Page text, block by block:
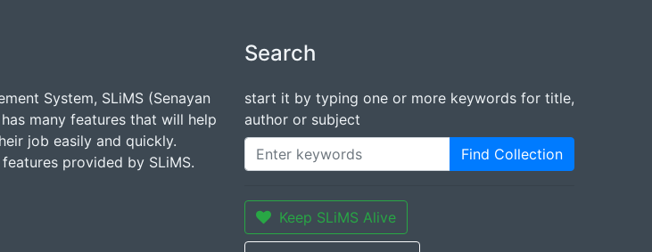
System, SLiMS (Senayan
many features that will help
job easily and quickly.
provided by SLiMS.
Search
start it by typing one or more keywords for title,
author or subject
Find Collection
Keep SLiMS Alive